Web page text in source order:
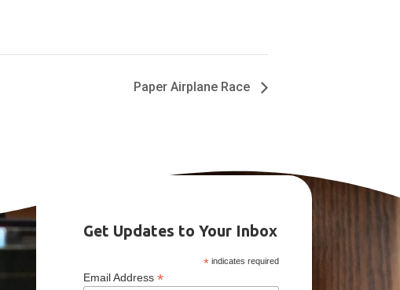
Paper Airplane Race
Get Updates to Your Inbox
* indicates required
Email Address *